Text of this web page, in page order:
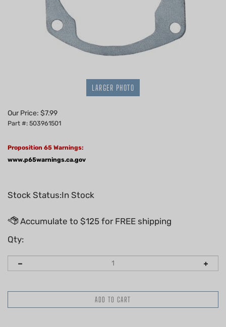
LARGER PHOTO
Our Price: $7.99
Part #: 503961501
Proposition 65 Warnings:
www.p65warnings.ca.gov
Stock Status:In Stock
Qty: